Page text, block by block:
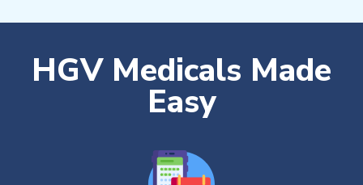
HGV Medicals Made
Easy